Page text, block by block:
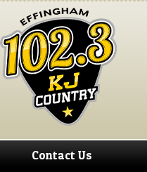
Contact Us